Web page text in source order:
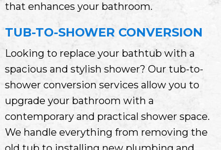
that enhances your bathroom.
TUB-TO-SHOWER CONVERSION
Looking to replace your bathtub with a
spacious and stylish shower? Our tub-to-
shower conversion services allow you to
upgrade your bathroom with a
contemporary and practical shower space.
We handle everything from removing the